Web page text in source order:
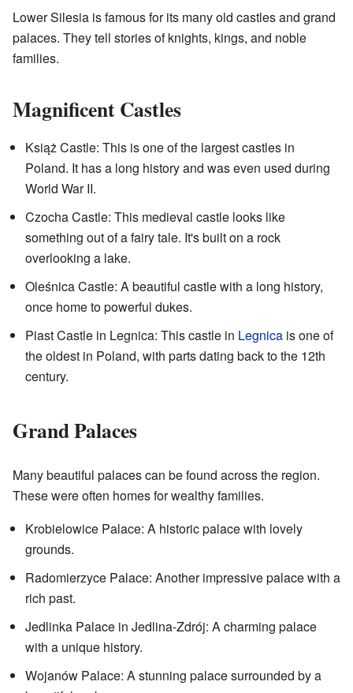
Lower Silesia is famous for its many old castles and grand
palaces. They tell stories of knights, kings, and noble
families.
Magnificent Castles
Książ Castle: This is one of the largest castles in
Poland. It has a long history and was even used during
World War II.
Czocha Castle: This medieval castle looks like
something out of a fairy tale. It's built on a rock
overlooking a lake.
Oleśnica Castle: A beautiful castle with a long history,
once home to powerful dukes.
Piast Castle in Legnica: This castle in Legnica is one of
the oldest in Poland, with parts dating back to the 12th
century.
Grand Palaces
Many beautiful palaces can be found across the region.
These were often homes for wealthy families.
Krobielowice Palace: A historic palace with lovely
grounds.
Radomierzyce Palace: Another impressive palace with a
rich past.
Jedlinka Palace in Jedlina-Zdrój: A charming palace
with a unique history.
Wojanów Palace: A stunning palace surrounded by a